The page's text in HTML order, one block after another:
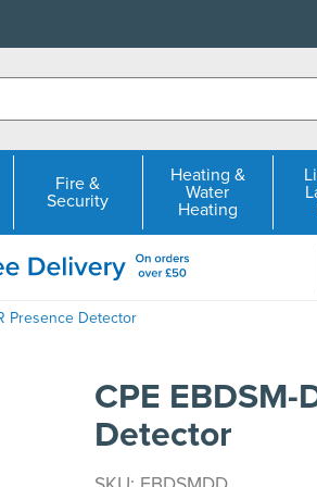
Fire &
Security
Heating &
Water
Heating
Presence Detector
CPE EBDSM-
Detector